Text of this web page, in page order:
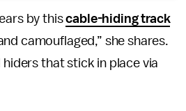
by thiscable-hiding track
camouflaged,” she shares.
that stick in place via